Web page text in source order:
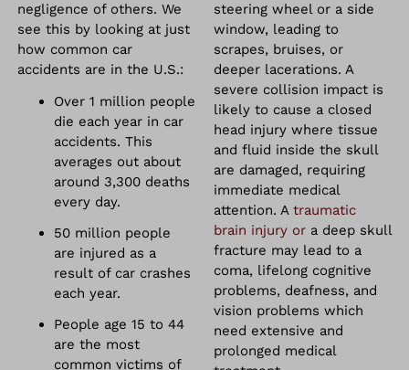
negligence of others. We
see this by looking at just
how common car
accidents are in the U.S.:
Over 1 million people
die each year in car
accidents. This
averages out about
around 3,300 deaths
every day.
50 million people
are injured as a
result of car crashes
each year.
People age 15 to 44
are the most
common victims of
steering wheel or a side
window, leading to
scrapes, bruises, or
deeper lacerations. A
severe collision impact is
likely to cause a closed
head injury where tissue
and fluid inside the skull
are damaged, requiring
immediate medical
attention. A traumatic
brain injury or a deep skull
fracture may lead to a
coma, lifelong cognitive
problems, deafness, and
vision problems which
need extensive and
prolonged medical